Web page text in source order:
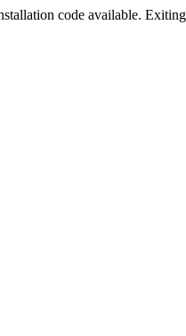
code available.